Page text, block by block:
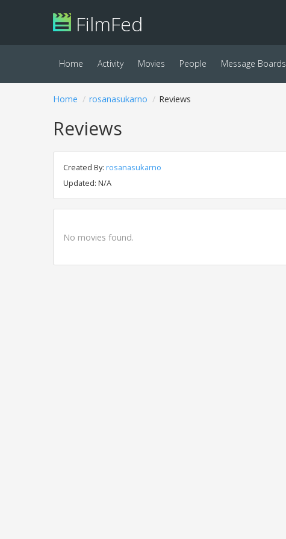
FilmFed
Home Activity Movies People Message Boards
Home rosanasukarno Reviews
Reviews
Created By: rosanasukarno
Updated: N/A
No movies found.